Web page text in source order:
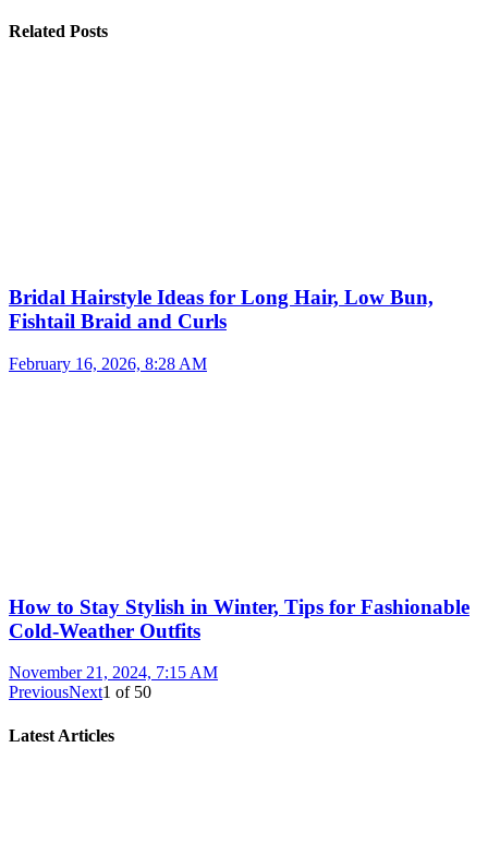
Related Posts
Bridal Hairstyle Ideas for Long Hair, Low Bun,
Fishtail Braid and Curls
February 16, 2026, 8:28 AM
How to Stay Stylish in Winter, Tips for Fashionable
Cold-Weather Outfits
November 21, 2024, 7:15 AM
PreviousNext1 of 50
Latest Articles